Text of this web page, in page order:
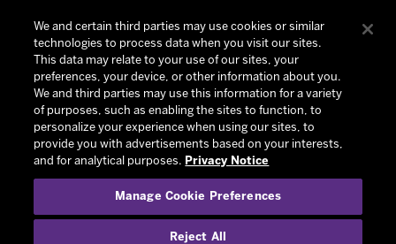
© 2026 Ontario Reign. All Rights Reserved -
Experience by
We and certain third parties may use cookies or similar
technologies to process data when you visit our sites.
This data may relate to your use of our sites, your
preferences, your device, or other information about you.
We and third parties may use this information for a variety
of purposes, such as enabling the sites to function, to
personalize your experience when using our sites, to
provide you with advertisements based on your interests,
and for analytical purposes. Privacy Notice
Manage Cookie Preferences
Reject All